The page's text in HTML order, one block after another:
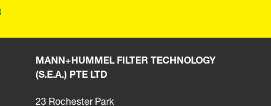
MANN+HUMMEL FILTER TECHNOLOGY
(S.E.A.) PTE LTD
23 Rochester Park